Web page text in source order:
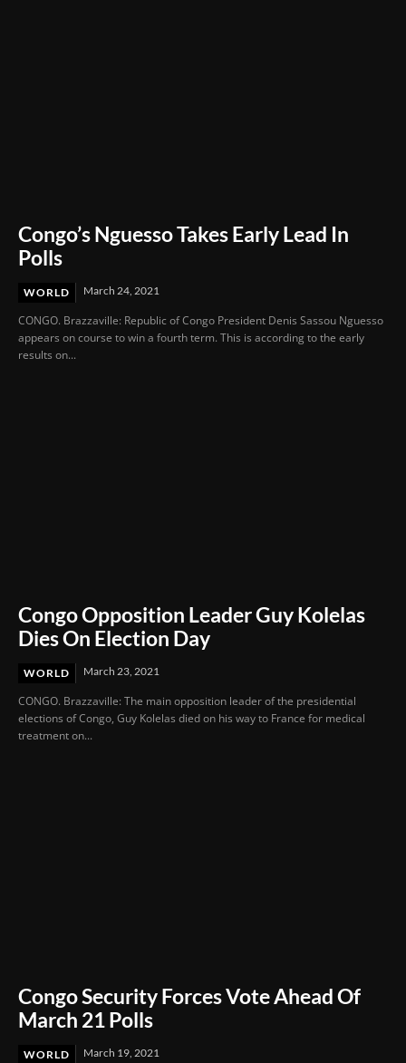
Congo’s Nguesso Takes Early Lead In
Polls
WORLD March 24, 2021
CONGO. Brazzaville: Republic of Congo President Denis Sassou Nguesso
appears on course to win a fourth term. This is according to the early
results on...
Congo Opposition Leader Guy Kolelas
Dies On Election Day
WORLD March 23, 2021
CONGO. Brazzaville: The main opposition leader of the presidential
elections of Congo, Guy Kolelas died on his way to France for medical
treatment on...
Congo Security Forces Vote Ahead Of
March 21 Polls
WORLD March 19, 2021